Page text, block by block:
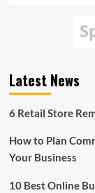
Latest News
6 Retail Store
How to Plan
Your Business
10 Best Online